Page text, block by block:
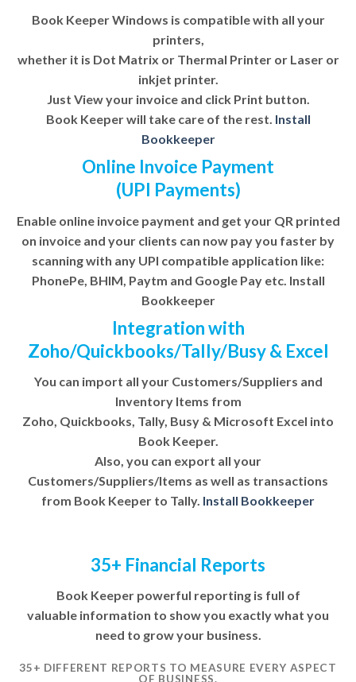
Book Keeper Windows is compatible with all your
printers,
whether it is Dot Matrix or Thermal Printer or Laser or
inkjet printer.
Just View your invoice and click Print button.
Book Keeper will take care of the rest. Install
Bookkeeper
Online Invoice Payment
(UPI Payments)
Enable online invoice payment and get your QR printed
on invoice and your clients can now pay you faster by
scanning with any UPI compatible application like:
PhonePe, BHIM, Paytm and Google Pay etc. Install
Bookkeeper
Integration with
Zoho/Quickbooks/Tally/Busy & Excel
You can import all your Customers/Suppliers and
Inventory Items from
Zoho, Quickbooks, Tally, Busy & Microsoft Excel into
Book Keeper.
Also, you can export all your
Customers/Suppliers/Items as well as transactions
from Book Keeper to Tally. Install Bookkeeper
35+ Financial Reports
Book Keeper powerful reporting is full of
valuable information to show you exactly what you
need to grow your business.
35+ DIFFERENT REPORTS TO MEASURE EVERY ASPECT
OF BUSINESS.